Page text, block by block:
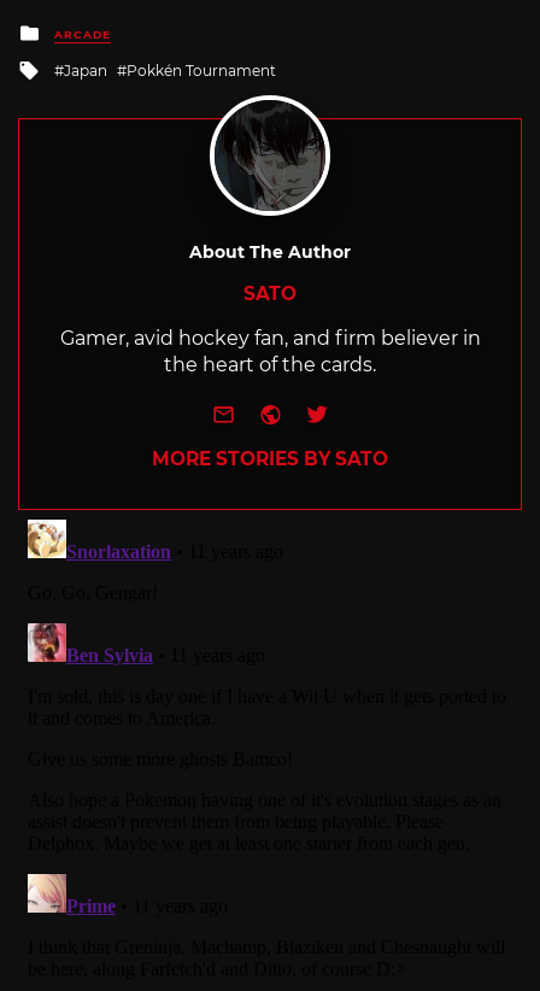
Posted
in
ARCADE
Tagged
with
Japan Pokkén Tournament
About The Author
SATO
Gamer, avid hockey fan, and firm believer in
the heart of the cards.
e-mailWebsite
Twitter
MORE STORIES BY SATO